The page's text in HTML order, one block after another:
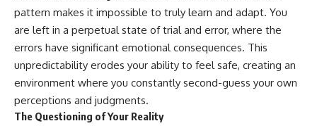
pattern makes it impossible to truly learn and adapt. You
are left in a perpetual state of trial and error, where the
errors have significant emotional consequences. This
unpredictability erodes your ability to feel safe, creating an
environment where you constantly second-guess your own
perceptions and judgments.
The Questioning of Your Reality